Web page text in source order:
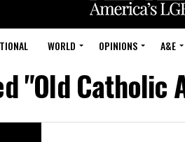
WORLD OPINIONS A&E
"Old Catholic